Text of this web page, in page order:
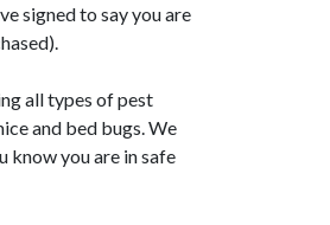
signed to say you are
all types of pest
and bed bugs. We
know you are in safe